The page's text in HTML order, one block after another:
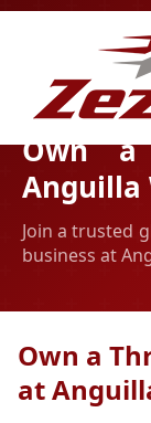
Own
Anguilla
Join a trusted
business at
Own a
at